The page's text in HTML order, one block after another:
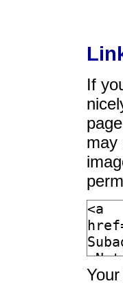
If
may